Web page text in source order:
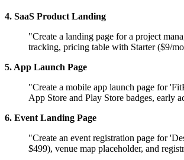
4. SaaS Product Landing
"Create a landing page for a project
tracking, pricing table with Starter ($9/
5. App Launch Page
"Create a mobile app launch page for
App Store and Play Store badges, early
6. Event Landing Page
"Create an event registration page for
$499), venue map placeholder, and